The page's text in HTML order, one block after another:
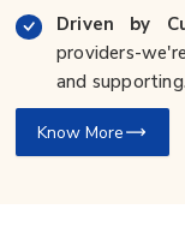
Driven by
providers-
and supporting.
Know More